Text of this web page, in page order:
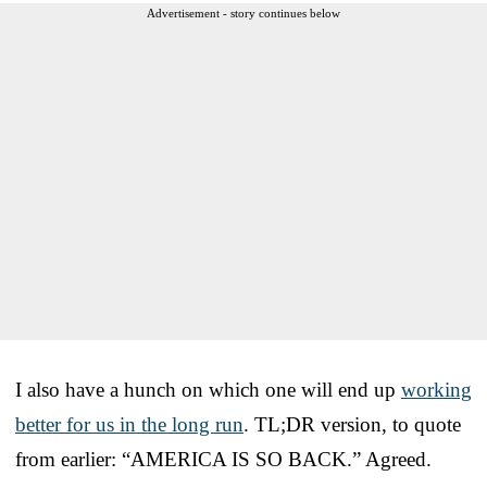
Advertisement - story continues below
I also have a hunch on which one will end up working
better for us in the long run. TL;DR version, to quote
from earlier: “AMERICA IS SO BACK.” Agreed.